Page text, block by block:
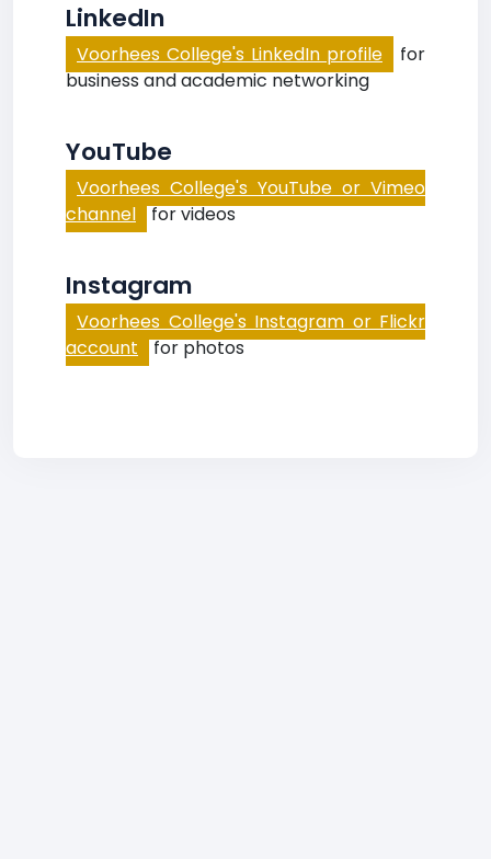
LinkedIn
Voorhees College's LinkedIn profile
for
business and academic networking
YouTube
Voorhees College's YouTube or Vimeo
channel for videos
Instagram
Voorhees College's Instagram or Flickr
account for photos